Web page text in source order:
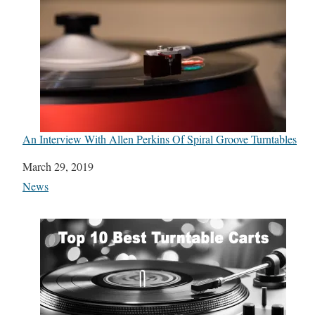
An Interview With Allen Perkins Of Spiral Groove Turntables
Date
March 29, 2019
In relation to
News